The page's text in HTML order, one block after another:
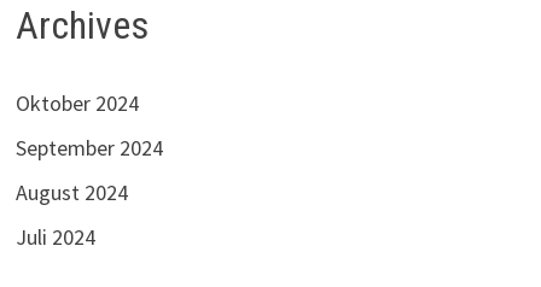
Archives
Oktober 2024
September 2024
August 2024
Juli 2024